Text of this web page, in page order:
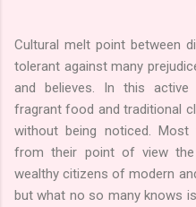
Cultural melt point between
tolerant against many
and believes. In this
fragrant food and traditional
without being noticed.
from their point of view
wealthy citizens of modern
but what no so many knows